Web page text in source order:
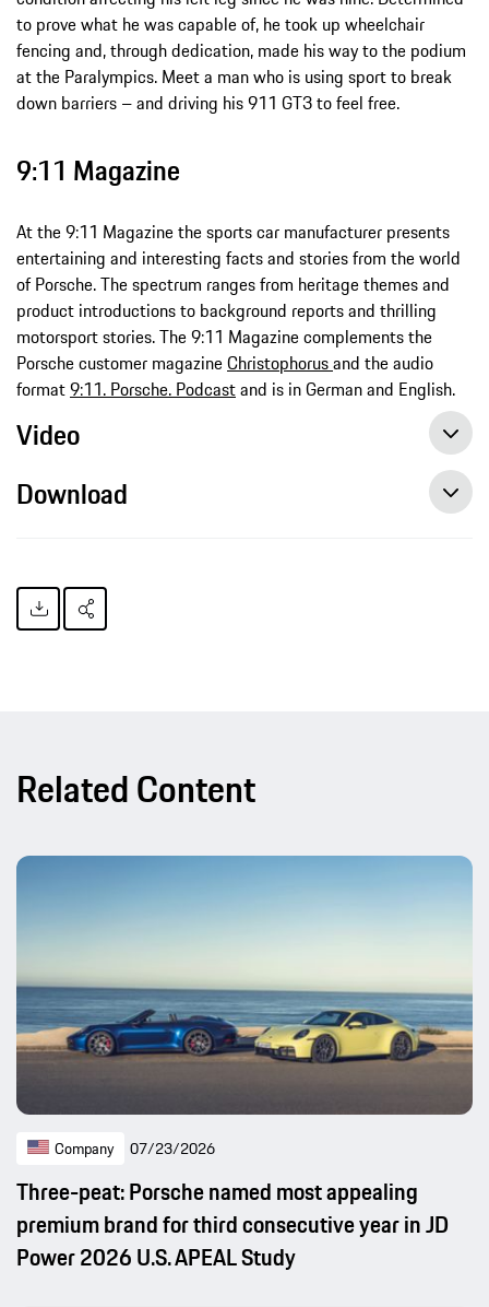
to prove what he was capable of, he took up wheelchair
fencing and, through dedication, made his way to the podium
at the Paralympics. Meet a man who is using sport to break
down barriers – and driving his 911 GT3 to feel free.
9:11 Magazine
At the 9:11 Magazine the sports car manufacturer presents
entertaining and interesting facts and stories from the world
of Porsche. The spectrum ranges from heritage themes and
product introductions to background reports and thrilling
motorsport stories. The 9:11 Magazine complements the
Porsche customer magazineChristophorusand the audio
format9:11. Porsche. Podcastand is in German and English.
Video
Download
Related Content
Company 07/23/2026
Three-peat: Porsche named most appealing
premium brand for third consecutive year in JD
Power 2026 U.S. APEAL Study